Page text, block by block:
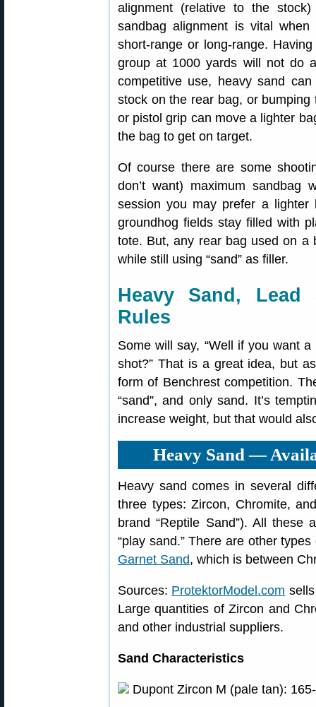
alignment (relative to the
sandbag alignment is vital when
short-range or long-range.
group at 1000 yards will not do
competitive use, heavy sand
stock on the rear bag, or
or pistol grip can move a lighter
the bag to get on target.
Of course there are some
don’t want) maximum sandbag
session you may prefer a
groundhog fields stay filled with
tote. But, any rear bag used on
while still using “sand” as filler.
Heavy Sand, Lead
Rules
Some will say, “Well if you want
shot?” That is a great idea, but
form of Benchrest competition.
“sand”, and only sand. It’s
increase weight, but that would
Heavy Sand —
Heavy sand comes in several
three types: Zircon, Chromite,
brand “Reptile Sand”). All these
“play sand.” There are other
Garnet Sand, which is between
Sources: ProtektorModel.com
Large quantities of Zircon and
and other industrial suppliers.
Sand Characteristics
Dupont Zircon M (pale tan):